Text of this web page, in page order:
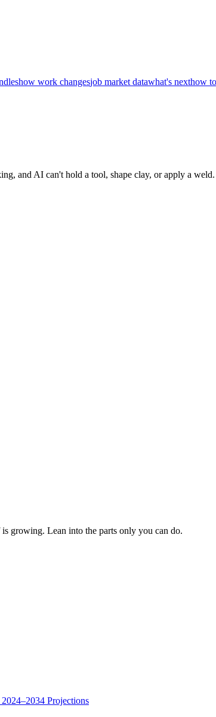
how work changesjob market datawhat's nexthow
and AI can't hold a tool, shape clay, or apply a
growing. Lean into the parts only you can do.
Projections